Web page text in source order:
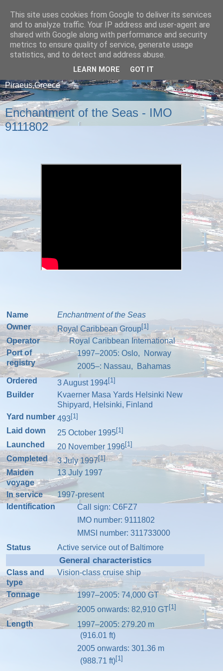
A blog about ships that arrive and depart from
Piraeus,Greece
Enchantment of the Seas - IMO
9111802
Name
Enchantment of the Seas
Owner
Royal Caribbean Group[1]
Operator
Royal Caribbean International
Port of
registry
1997–2005: Oslo,
Norway
2005–: Nassau,
Bahamas
Ordered
3 August 1994[1]
Builder Kvaerner Masa Yards Helsinki New
Shipyard, Helsinki, Finland
Yard number 493[1]
Laid down 25 October 1995[1]
Launched 20 November 1996[1]
Completed 3 July 1997[1]
Maiden
voyage
13 July 1997
In service
1997-present
Identification
Call sign: C6FZ7
IMO number: 9111802
MMSI number: 311733000
Status
Active service out of Baltimore
General characteristics
Class and
type
Vision-class cruise ship
Tonnage 1997–2005: 74,000GT
2005 onwards: 82,910 GT[1]
Length
1997–2005: 279.20 m
(916.01 ft)
2005 onwards: 301.36 m
(988.71 ft)[1]
This site uses cookies from Google to deliver its services
and to analyze traffic. Your IP address and user-agent are
shared with Google along with performance and security
metrics to ensure quality of service, generate usage
statistics, and to detect and address abuse.
LEARN MORE GOT IT